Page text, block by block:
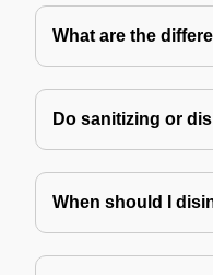
What are the
Do sanitizing or
When should I